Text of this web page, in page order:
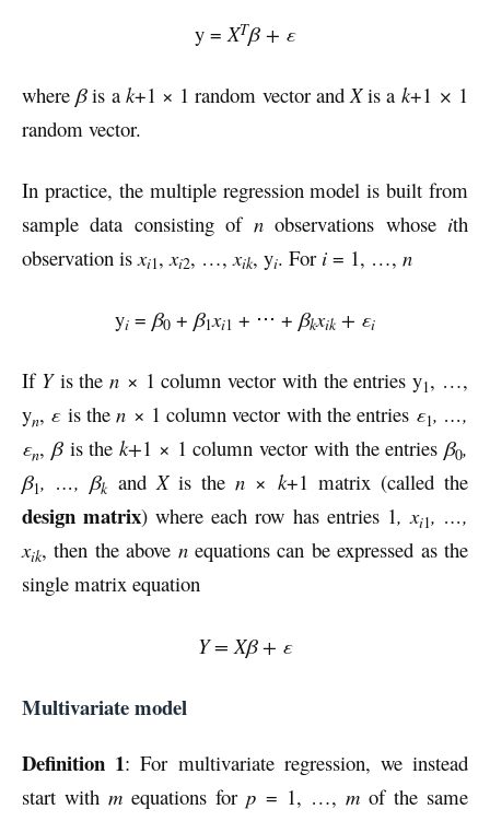
y = XTβ + ε
where βis ak+1 × 1 random vector and Xis a k+1 × 1
random vector.
In practice, the multiple regression model is built from
sample data consisting of nobservations whose ith
observation isxi1, xi2, …,xik, yi. For i = 1, …, n
yi = β0 + β1xi1 + ⋅⋅⋅ + βkxik+ εi
If Yis then × 1 column vector with the entries y1, …,
yn, εis then × 1 column vector with the entries ε1, …,
εn, βis the k+1 × 1 column vector with the entries β0,
β1, …, βkandXis then × k+1 matrix (called the
design matrix) where each row has entries 1, xi1, …,
xik, then the above nequations can be expressed as the
single matrix equation
Y = Xβ + ε
Multivariate model
Definition 1: For multivariate regression, we instead
start withm equations forp = 1, …, mof the same